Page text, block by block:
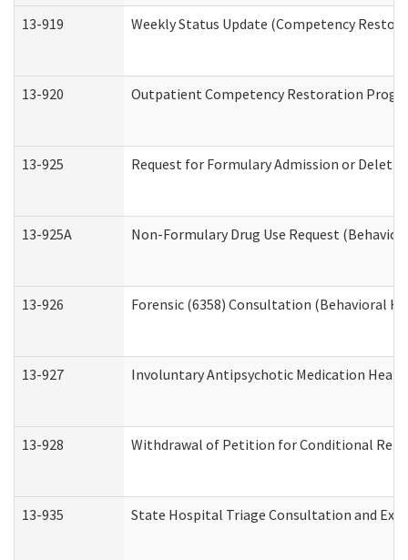
13-919 Weekly Status Update (Competency
13-920 Outpatient Competency Restoration
13-925 Request for Formulary Admission or
13-925A Non-Formulary Drug Use Request
13-926 Forensic (6358) Consultation (Behavioral
13-927 Involuntary Antipsychotic Medication
13-928 Withdrawal of Petition for Conditional
13-935 State Hospital Triage Consultation and